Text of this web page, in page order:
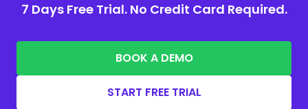
7 Days Free Trial. No Credit Card Required.
BOOK A DEMO
START FREE TRIAL